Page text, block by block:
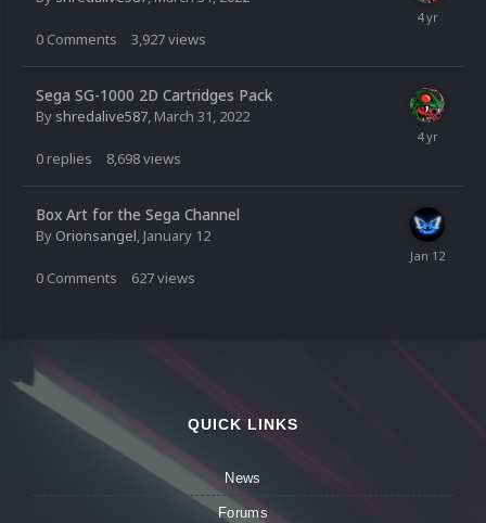
0 Comments 3,927views
Sega SG-1000 2D Cartridges Pack
By shredalive587, March 31, 2022
0 replies 8,698views
Box Art for the Sega Channel
By Orionsangel, January 12
0 Comments 627views
QUICK LINKS
News
Forums